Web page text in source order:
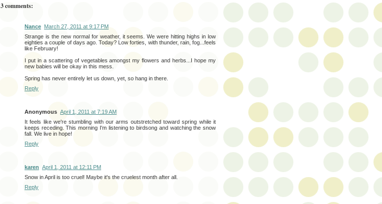
3 comments:
Nance March 27, 2011 at 9:17 PM
Strange is the new normal for weather, it seems. We were hitting highs in low
eighties a couple of days ago. Today? Low forties, with thunder, rain, fog...feels
like February!
I put in a scattering of vegetables amongst my flowers and herbs...I hope my
new babies will be okay in this mess.
Spring has never entirely let us down, yet, so hang in there.
Reply
Anonymous April 1, 2011 at 7:19 AM
It feels like we're stumbling with our arms outstretched toward spring while it
keeps receding. This morning I'm listening to birdsong and watching the snow
fall. We live in hope!
Reply
karen April 1, 2011 at 12:11 PM
Snow in April is too cruel! Maybe it's the cruelest month after all.
Reply